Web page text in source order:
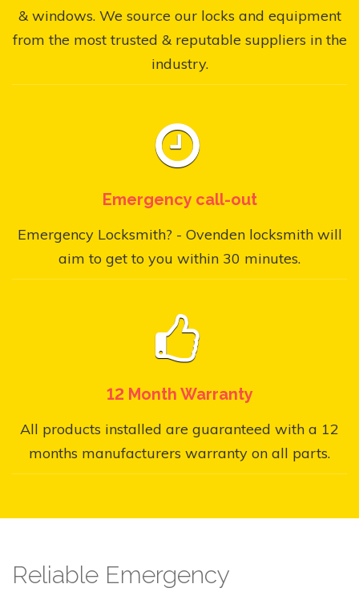
& windows. We source our locks and equipment
from the most trusted & reputable suppliers in the
industry.
Emergency call-out
Emergency Locksmith? - Ovenden locksmith will
aim to get to you within 30 minutes.
12 Month Warranty
All products installed are guaranteed with a 12
months manufacturers warranty on all parts.
Reliable Emergency